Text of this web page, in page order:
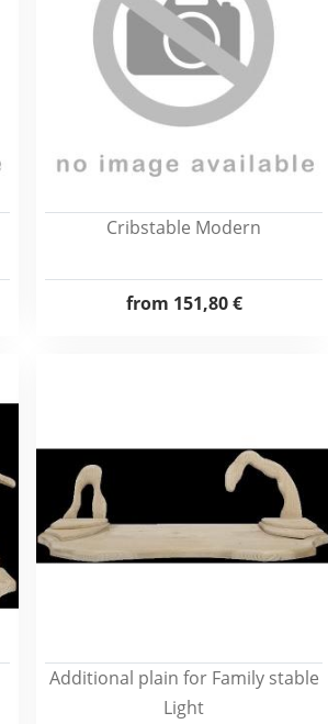
Cribstable Modern
from 151,80 €
Additional plain for Family stable
Light